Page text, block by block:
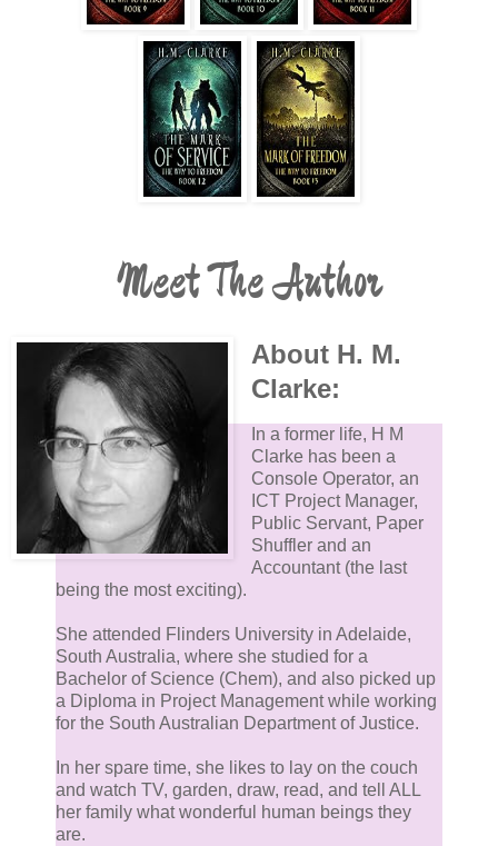
Meet The Author
About H. M.
Clarke:
In a former life, H M
Clarke has been a
Console Operator, an
ICT Project Manager,
Public Servant, Paper
Shuffler and an
Accountant (the last
being the most exciting).
She attended Flinders University in Adelaide,
South Australia, where she studied for a
Bachelor of Science (Chem), and also picked up
a Diploma in Project Management while working
for the South Australian Department of Justice.
In her spare time, she likes to lay on the couch
and watch TV, garden, draw, read, and tell ALL
her family what wonderful human beings they
are.